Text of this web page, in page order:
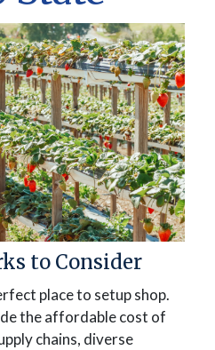
to Consider
place to setup shop.
the affordable cost of
chains, diverse